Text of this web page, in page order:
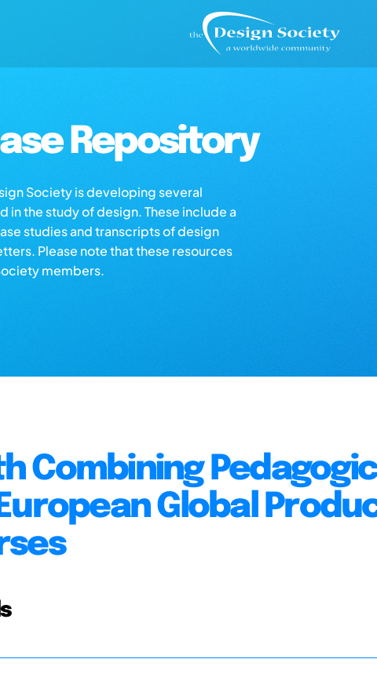
Repository
Society is developing several
the study of design. These include a
studies and transcripts of design
Please note that these resources
members.
Combining Pedagogic
Global